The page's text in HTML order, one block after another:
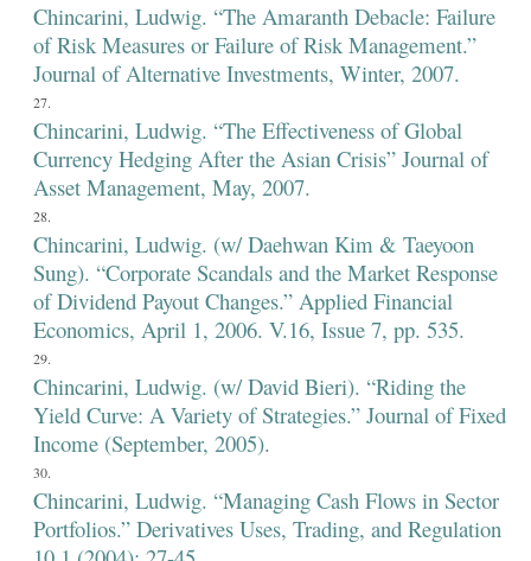
Chincarini, Ludwig. “The Amaranth Debacle: Failure
of Risk Measures or Failure of Risk Management.”
Journal of Alternative Investments, Winter, 2007.
Chincarini, Ludwig. “The Effectiveness of Global
Currency Hedging After the Asian Crisis” Journal of
Asset Management, May, 2007.
Chincarini, Ludwig. (w/ Daehwan Kim & Taeyoon
Sung). “Corporate Scandals and the Market Response
of Dividend Payout Changes.” Applied Financial
Economics, April 1, 2006. V.16, Issue 7, pp. 535.
Chincarini, Ludwig. (w/ David Bieri). “Riding the
Yield Curve: A Variety of Strategies.” Journal of Fixed
Income (September, 2005).
Chincarini, Ludwig. “Managing Cash Flows in Sector
Portfolios.” Derivatives Uses, Trading, and Regulation